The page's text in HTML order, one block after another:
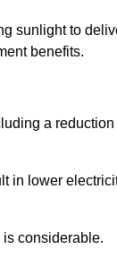
sunlight to
benefits.
a reduction
in lower
considerable.